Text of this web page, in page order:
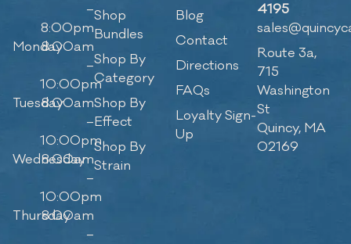
–
8:00pm
Monday8:00am
–
10:00pm
Tuesday8:00am
–
10:00pm
Wednesday
8:00am
–
10:00pm
Thursday
8:00am
–
Shop
Bundles
Shop By
Category
Shop By
Effect
Shop By
Strain
Blog
Contact
Directions
FAQs
Loyalty Sign-
Up
4195
Route 3a,
715
Washington
St
Quincy, MA
02169